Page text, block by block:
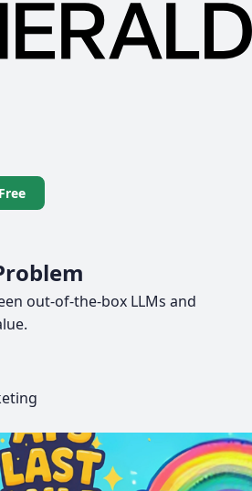
out-of-the-box LLMs and